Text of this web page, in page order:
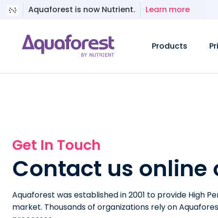
Aquaforest is now Nutrient. Learn more
Products
Get In Touch
Contact us online
Aquaforest was established in 2001 to provide High
market. Thousands of organizations rely on